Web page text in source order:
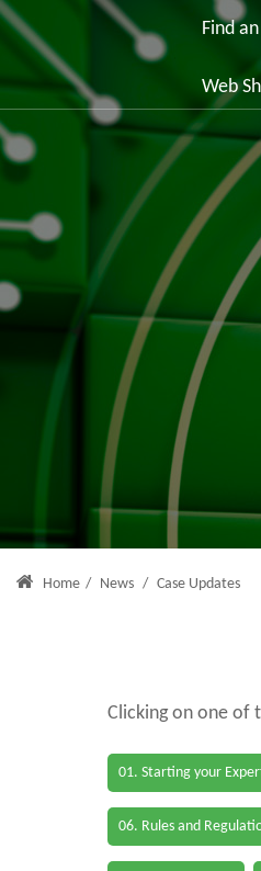
Find
Web
Home / News / Case Updates
Clicking on one of
01. Starting your
06. Rules and